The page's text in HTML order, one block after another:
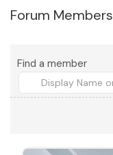
Forum Members
Find a member